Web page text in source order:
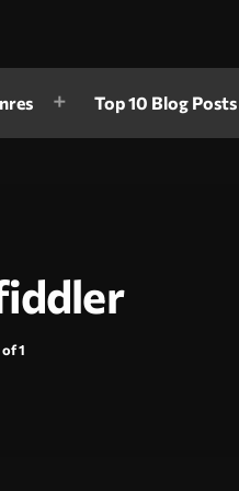
Top 10 Blog Posts
1